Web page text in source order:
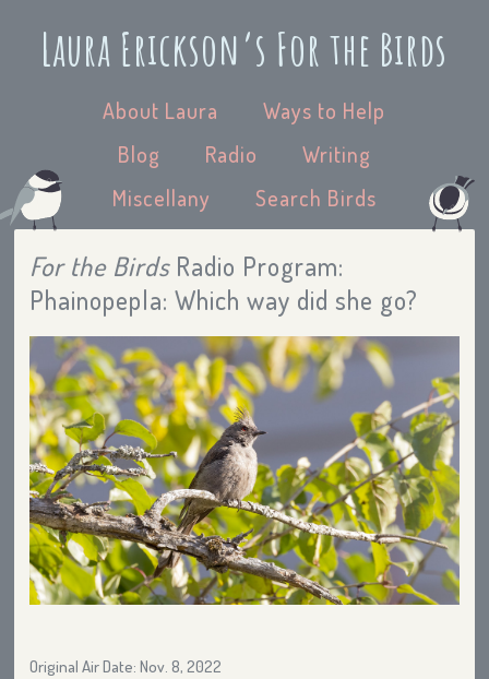
Laura Erickson’s For the Birds
About Laura
Ways to Help
Blog
Radio
Writing
Miscellany
Search Birds
For the BirdsRadio Program:
Phainopepla: Which way did she go?
Original Air Date: Nov. 8, 2022